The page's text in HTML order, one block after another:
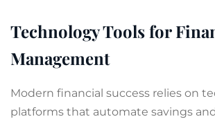
Technology Tools for
Management
Modern financial success relies on
platforms that automate savings